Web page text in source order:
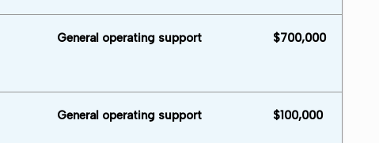
General operating support $700,000
General operating support $100,000